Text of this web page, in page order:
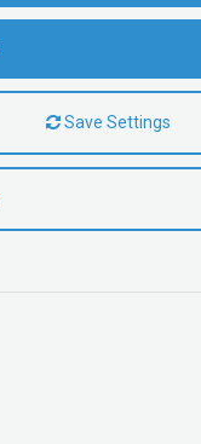
Save Settings